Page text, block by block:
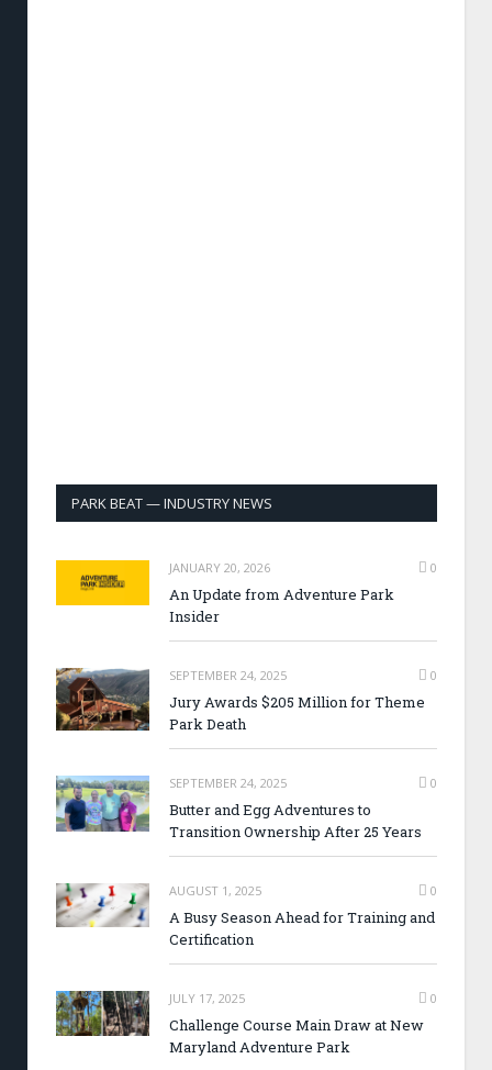
PARK BEAT — INDUSTRY NEWS
JANUARY 20, 2026 0
An Update from Adventure Park
Insider
SEPTEMBER 24, 2025 0
Jury Awards $205 Million for Theme
Park Death
SEPTEMBER 24, 2025 0
Butter and Egg Adventures to
Transition Ownership After 25 Years
AUGUST 1, 2025 0
A Busy Season Ahead for Training and
Certification
JULY 17, 2025 0
Challenge Course Main Draw at New
Maryland Adventure Park